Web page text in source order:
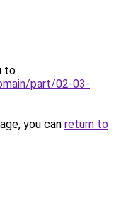
to
part/02-03-
you can return to